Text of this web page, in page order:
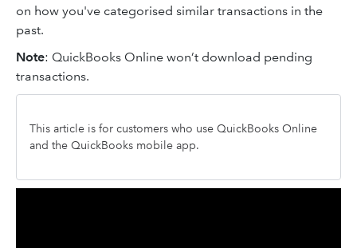
on how you've categorised similar transactions in the
past.
Note: QuickBooks Online won’t download pending
transactions.
This article is for customers who use QuickBooks Online
and the QuickBooks mobile app.